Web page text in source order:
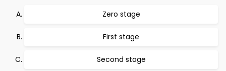
Zero stage
First stage
Second stage